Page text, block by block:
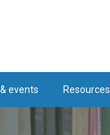
events Resources